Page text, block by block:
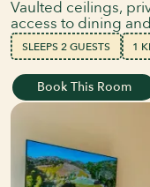
Vaulted ceilings,
access to dining
SLEEPS 2 GUESTS 1
Book This Room